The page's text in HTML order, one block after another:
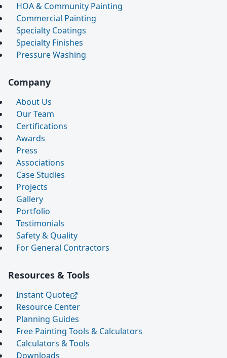
HOA & Community Painting
Commercial Painting
Specialty Coatings
Specialty Finishes
Pressure Washing
Company
About Us
Our Team
Certifications
Awards
Press
Associations
Case Studies
Projects
Gallery
Portfolio
Testimonials
Safety & Quality
For General Contractors
Resources & Tools
Instant Quote
Resource Center
Planning Guides
Free Painting Tools & Calculators
Calculators & Tools
Downloads